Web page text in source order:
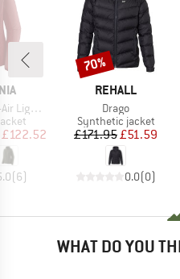
Jacket
Price
£122.52
(6)
BRAND
REHALL
Item(s)
Drago
Product group
Synthetic jacket
Price
£171.95Reduced
£51.59
0.0(0)
Discount
70%
WHAT DO YOU